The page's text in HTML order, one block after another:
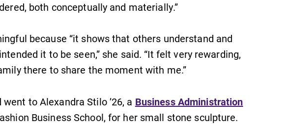
both conceptually and materially.”
because “it shows that others understand and
it to be seen,” she said. “It felt very rewarding,
there to share the moment with me.”
to Alexandra Stilo ’26, a Business Administration
Business School, for her small stone sculpture.